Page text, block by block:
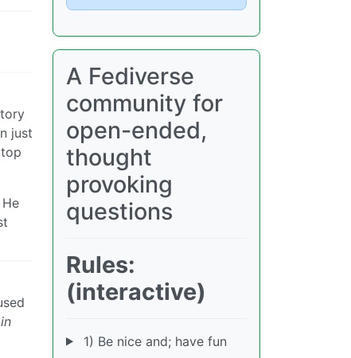
just
A Fediverse
community for
open-ended,
thought
provoking
questions
Rules:
(interactive)
1) Be nice and; have fun